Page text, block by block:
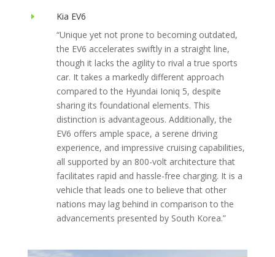
E
Kia EV6
“Unique yet not prone to becoming outdated,
the EV6 accelerates swiftly in a straight line,
though it lacks the agility to rival a true sports
car. It takes a markedly different approach
compared to the Hyundai Ioniq 5, despite
sharing its foundational elements. This
distinction is advantageous. Additionally, the
EV6 offers ample space, a serene driving
experience, and impressive cruising capabilities,
all supported by an 800-volt architecture that
facilitates rapid and hassle-free charging. It is a
vehicle that leads one to believe that other
nations may lag behind in comparison to the
advancements presented by South Korea.”